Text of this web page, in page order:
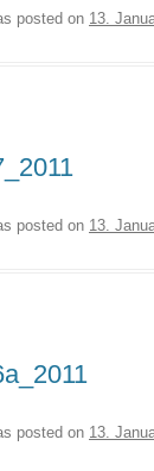
posted on 13.
posted on 13.
posted on 13.